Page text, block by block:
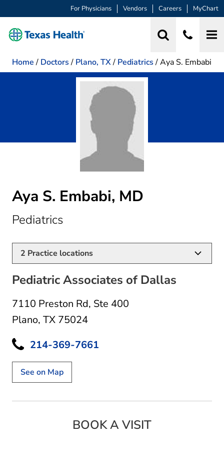
For Physicians Vendors Careers MyChart
Home / Doctors / Plano, TX/ Pediatrics /Aya S. Embabi
Aya S. Embabi, MD
Pediatricsin Plano, TX
2 Practice locations
Pediatric Associates of Dallas
7110 Preston Rd, Ste 400
Plano, TX 75024
214-369-7661
See on Map
BOOK A VISIT